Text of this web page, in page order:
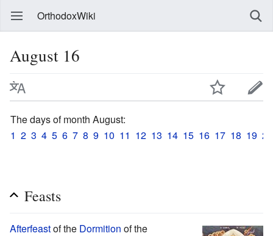
OrthodoxWiki
August 16
The days of month August:
1 2 3 4 5 6 7 8 9 10 11 12 13 14 15 16 17 18 19 20
Feasts
Afterfeastof the Dormition of the